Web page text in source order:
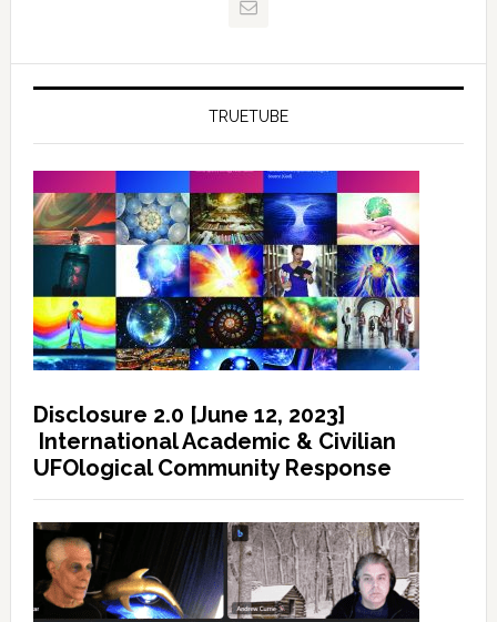
TRUETUBE
Disclosure 2.0 [June 12, 2023]
International Academic & Civilian
UFOlogical Community Response